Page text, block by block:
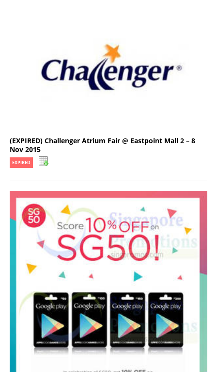
(EXPIRED) Challenger Atrium Fair @ Eastpoint Mall 2 – 8
Nov 2015
EXPIRED